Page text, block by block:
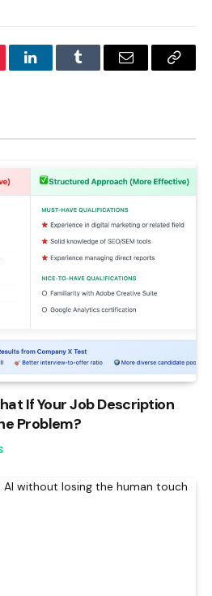
LinkedInTumblr Email
Copy
If Your Job Description
Problem?